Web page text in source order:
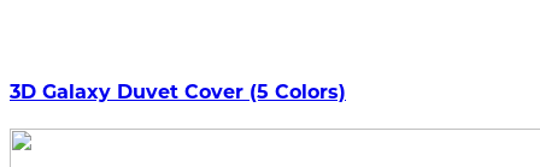
3D Galaxy Duvet Cover (5 Colors)